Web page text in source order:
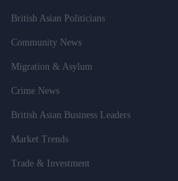
British Asian Politicians
Community News
Migration & Asylum
Crime News
British Asian Business Leaders
Market Trends
Trade & Investment